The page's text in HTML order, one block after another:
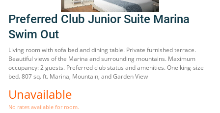
Preferred Club Junior Suite Marina
Swim Out
Living room with sofa bed and dining table. Private furnished terrace.
Beautiful views of the Marina and surrounding mountains. Maximum
occupancy: 2 guests. Preferred club status and amenities. One king-size
bed. 807 sq. ft. Marina, Mountain, and Garden View
Unavailable
No rates available for room.